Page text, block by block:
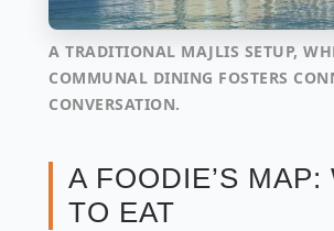
A TRADITIONAL MAJLIS SETUP,
COMMUNAL DINING FOSTERS
CONVERSATION.
A FOODIE’S MAP:
TO EAT